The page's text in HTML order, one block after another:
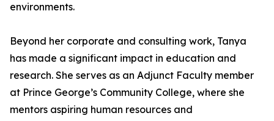
environments.
Beyond her corporate and consulting work, Tanya
has made a significant impact in education and
research. She serves as an Adjunct Faculty member
at Prince George’s Community College, where she
mentors aspiring human resources and